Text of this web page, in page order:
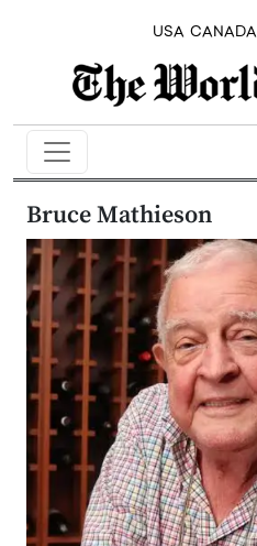
USA CANADA
Bruce Mathieson